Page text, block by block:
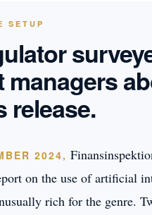
SETUP
managers
release.
2024,
on the use of artificial
rich for the genre.